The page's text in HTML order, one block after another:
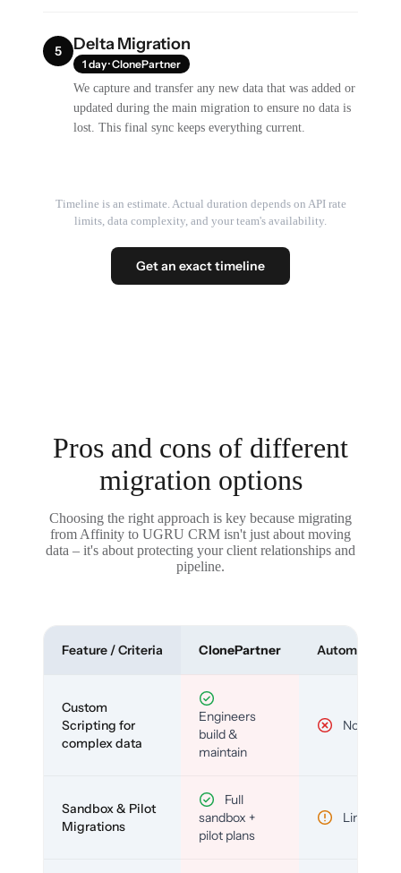
5 Delta Migration
1 day · ClonePartner
We capture and transfer any new data that was added or
updated during the main migration to ensure no data is
lost. This final sync keeps everything current.
Timeline is an estimate. Actual duration depends on API rate
limits, data complexity, and your team's availability.
Get an exact timeline
Pros and cons of different
migration options
Choosing the right approach is key because migrating
from Affinity to UGRU CRM isn't just about moving
data – it's about protecting your client relationships and
pipeline.
Feature / Criteria ClonePartner Automated
Custom
Scripting for
complex data
Engineers
build &
maintain
No
Sandbox & Pilot
Migrations
Full
sandbox +
pilot plans
Limited